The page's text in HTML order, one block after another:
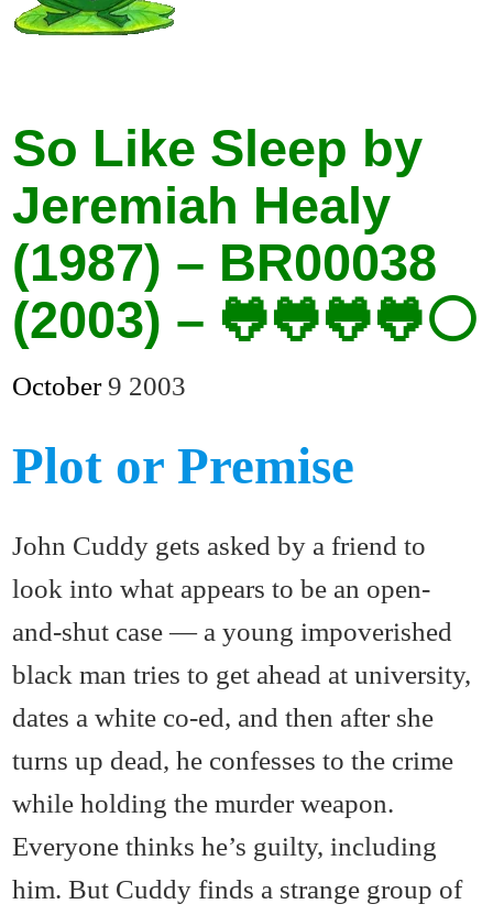
So Like Sleep by
Jeremiah Healy
(1987) – BR00038
(2003) – 🐸🐸🐸🐸⚪
October 9 2003
Plot or Premise
John Cuddy gets asked by a friend to
look into what appears to be an open-
and-shut case — a young impoverished
black man tries to get ahead at university,
dates a white co-ed, and then after she
turns up dead, he confesses to the crime
while holding the murder weapon.
Everyone thinks he’s guilty, including
him. But Cuddy finds a strange group of